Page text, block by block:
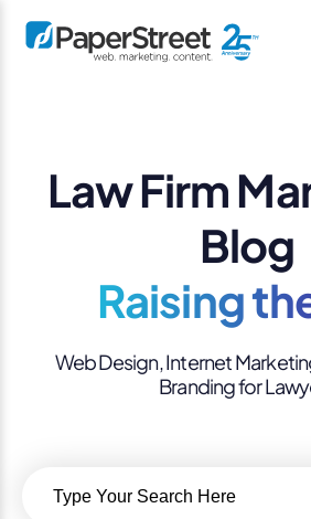
Law Firm
Blog
Raising
Web Design, Internet
Branding for